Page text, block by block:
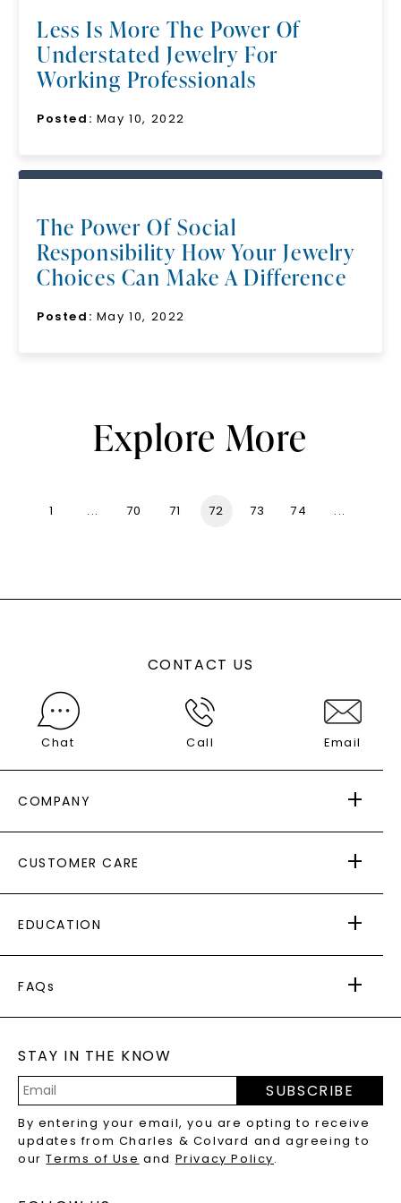
Less Is More The Power Of
Understated Jewelry For
Working Professionals
Posted: May 10, 2022
The Power Of Social
Responsibility How Your Jewelry
Choices Can Make A Difference
Posted: May 10, 2022
Explore More
1 ... 70 71 72 73 74 ...
CONTACT US
Chat Call Email
COMPANY
AS SEEN IN
PAYING IT FORWARD
CUSTOMER CARE
RETURNS
PAYMENT OPTIONS
WARRANTY
EDUCATION
CAYDIA
BLOG
FAQs
LAB-GROWN DIAMONDS FAQS
PRECIOUS GEMSTONES FAQS
RECYCLED METALS FAQS
STAY IN THE KNOW
Address
SUBSCRIBE
By entering your email, you are opting to receive
updates from Charles & Colvard and agreeing to
ourTerms of Use and Privacy Policy.